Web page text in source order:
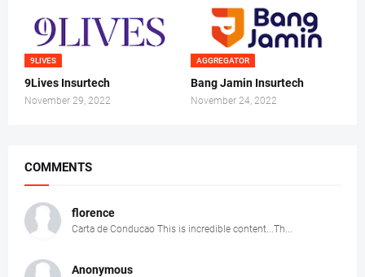
9LIVES
9Lives Insurtech
November 29, 2022
AGGREGATOR
Bang Jamin Insurtech
November 24, 2022
COMMENTS
florence
Carta de Conducao This is incredible content...Th...
Anonymous